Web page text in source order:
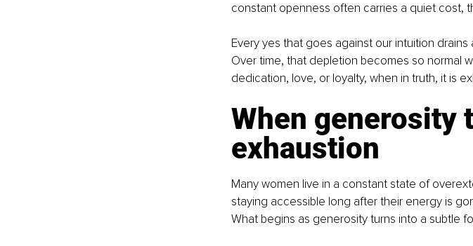
constant openness often carries a quiet cost,
Every yes that goes against our intuition
Over time, that depletion becomes so normal
dedication, love, or loyalty, when in truth, it is
When generosity
exhaustion
Many women live in a constant state of
staying accessible long after their energy is
What begins as generosity turns into a subtle